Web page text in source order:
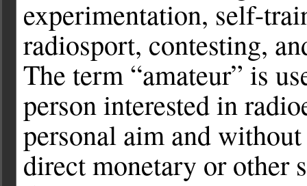
experimentation, self-
radiosport, contesting,
The term “amateur” is
person interested in
personal aim and
direct monetary or other